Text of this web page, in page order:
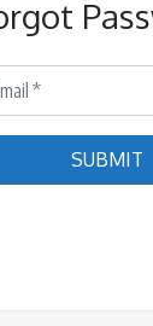
*
SUBMIT